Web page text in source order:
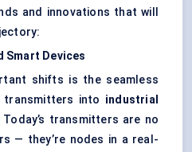
and innovations that will
Smart Devices
shifts is the seamless
transmitters into industrial
transmitters are no
— they’re nodes in a real-